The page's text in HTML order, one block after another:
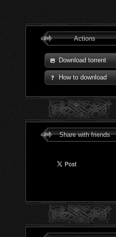
Actions
Download torrent
How to download
Share with friends